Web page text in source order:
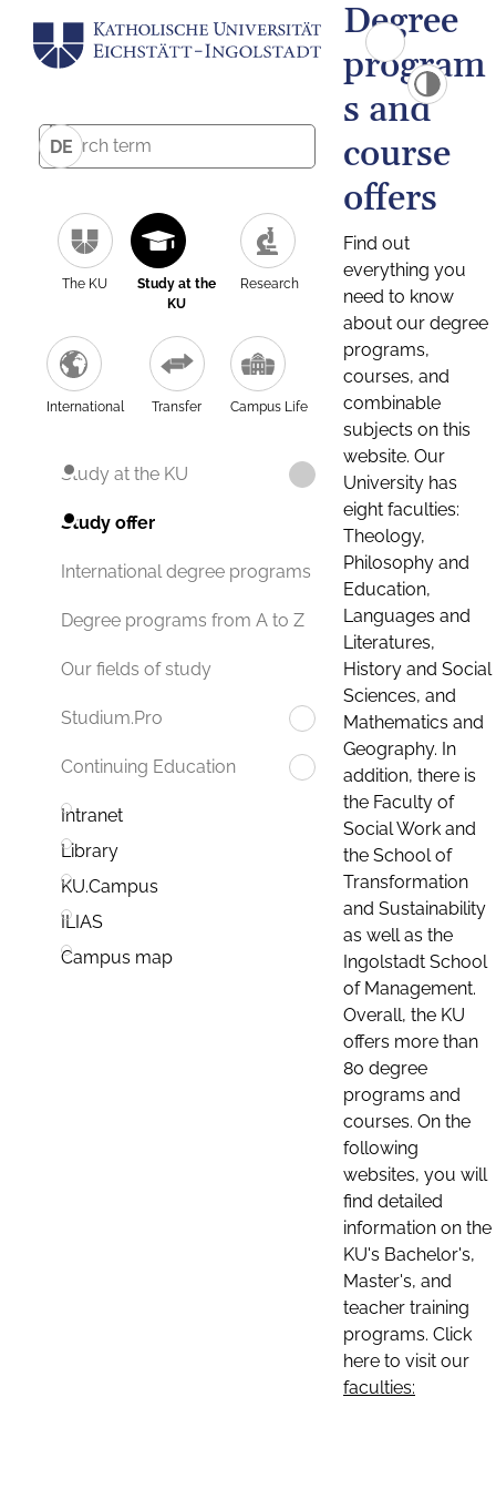
DE
The KU
Study at the
KU
Research
International Transfer Campus Life
Study at the KU
Study offer
International degree programs
Degree programs from A to Z
Our fields of study
Studium.Pro
Continuing Education
Intranet
Library
KU.Campus
ILIAS
Campus map
Degree
program
s and
course
offers
Find out
everything you
need to know
about our degree
programs,
courses, and
combinable
subjects on this
website. Our
University has
eight faculties:
Theology,
Philosophy and
Education,
Languages and
Literatures,
History and Social
Sciences, and
Mathematics and
Geography. In
addition, there is
the Faculty of
Social Work and
the School of
Transformation
and Sustainability
as well as the
Ingolstadt School
of Management.
Overall, the KU
offers more than
80 degree
programs and
courses. On the
following
websites, you will
find detailed
information on the
KU's Bachelor's,
Master's, and
teacher training
programs. Click
here to visit our
faculties: